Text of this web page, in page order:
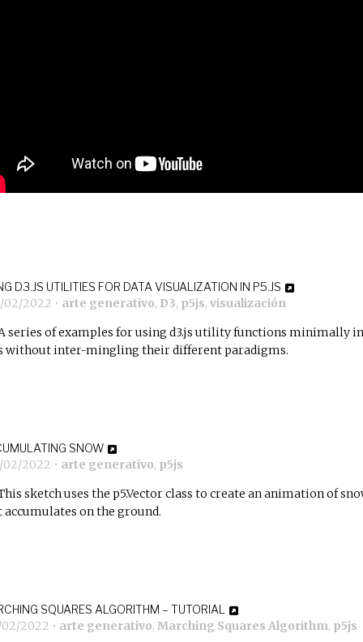
D3.JS UTILITIES FOR DATA VISUALIZATION IN P5.JS
02/2022 • arte generativo, D3, p5js, visualización
series of examples for using d3.js utility functions minimally in
without inter-mingling their different paradigms.
SNOW
02/2022 • arte generativo, p5js
sketch uses the p5.Vector class to create an animation of
accumulates on the ground.
SQUARES ALGORITHM – TUTORIAL
02/2022 • arte generativo, Marching Squares Algorithm, p5js